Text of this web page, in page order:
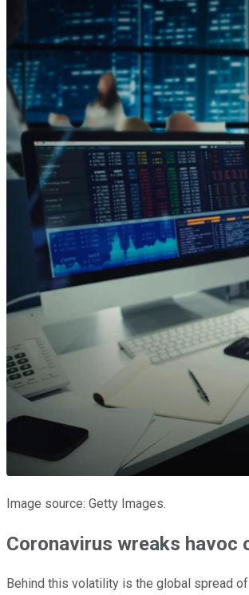
Image source: Getty Images.
Coronavirus wreaks havoc
Behind this volatility is the global spread